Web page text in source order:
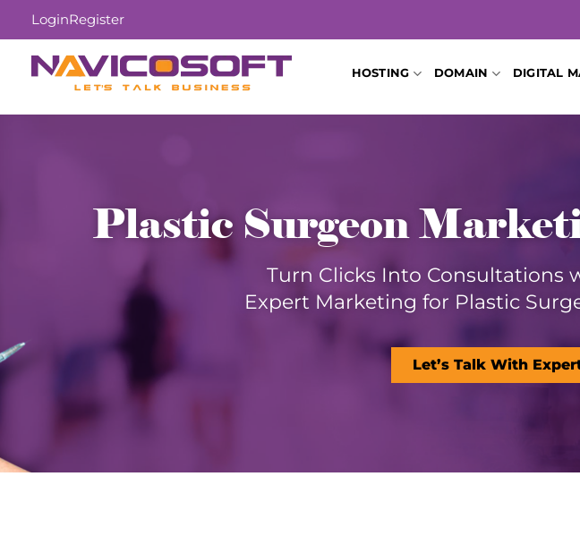
LoginRegister
HOSTING DOMAIN DIGITAL
Plastic Surgeon
Turn Clicks Into Consultations
Expert Marketing for Plastic
Let’s Talk With